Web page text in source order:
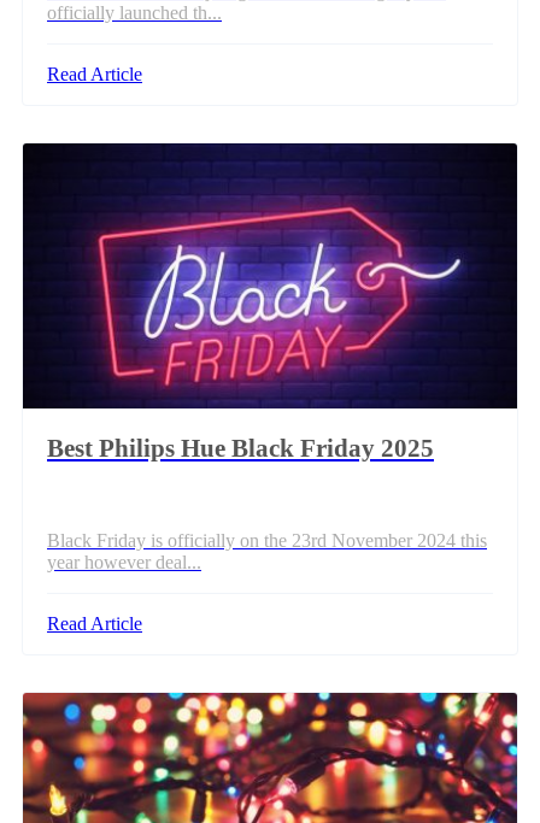
officially launched th...
Read Article
Best Philips Hue Black Friday 2025
Black Friday is officially on the 23rd November 2024 this
year however deal...
Read Article